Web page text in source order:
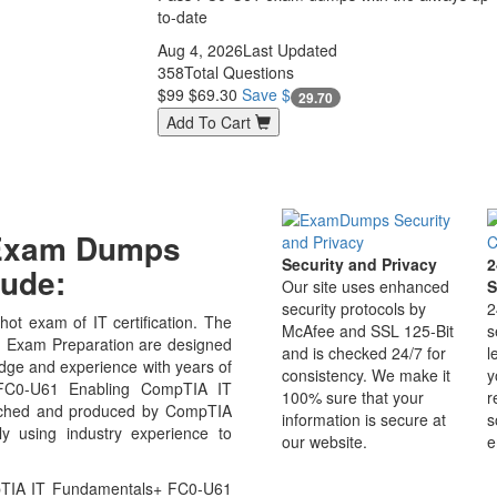
to-date
Aug 4, 2026Last Updated
358Total Questions
$99 $69.30 Save $ 29.70
Add To Cart
Dumps
exam of IT certification. The
Preparation are designed
and experience with years of
U61 Enabling CompTIA IT
and produced by CompTIA
using industry experience to
IT Fundamentals+ FC0-U61
Security and Privacy
Our site uses enhanced
security protocols by
McAfee and SSL 125-Bit
and is checked 24/7 for
consistency. We make it
100% sure that your
information is secure at
our website.